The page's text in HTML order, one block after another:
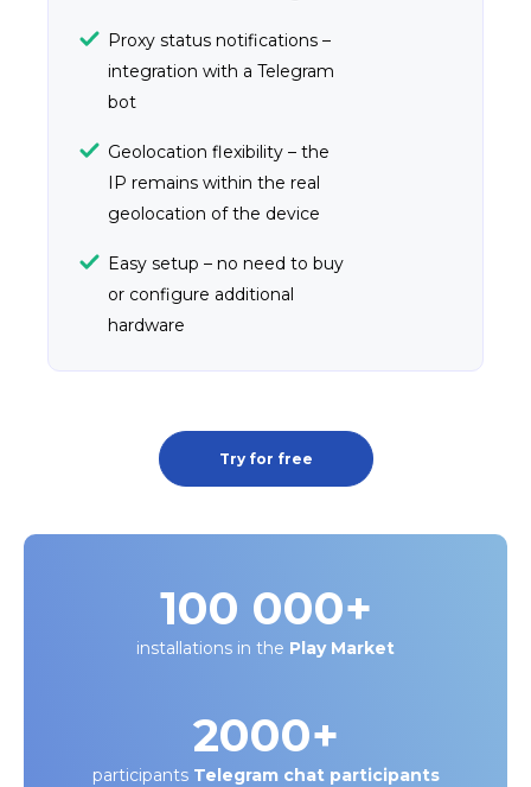
Proxy status notifications –
integration with a Telegram
bot
Geolocation flexibility – the
IP remains within the real
geolocation of the device
Easy setup – no need to buy
or configure additional
hardware
Try for free
100 000+
installations in the Play Market
2000+
participantsTelegram chat participants